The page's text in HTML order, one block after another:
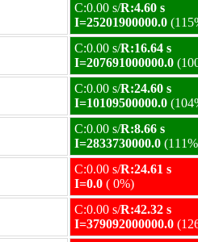
C:0.00 s/R:4.60 s
I=25201900000.0
C:0.00 s/R:16.64 s
I=207691000000.0
C:0.00 s/R:24.60 s
I=10109500000.0
C:0.00 s/R:8.66 s
I=2833730000.0
C:0.00 s/R:24.61 s
I=0.0 ( 0%)
C:0.00 s/R:42.32 s
I=379092000000.0